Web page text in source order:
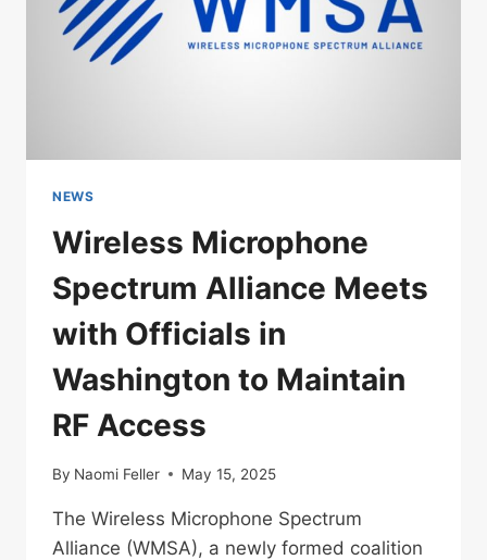
NEWS
Wireless Microphone
Spectrum Alliance Meets
with Officials in
Washington to Maintain
RF Access
By Naomi Feller May 15, 2025
The Wireless Microphone Spectrum
Alliance (WMSA), a newly formed coalition